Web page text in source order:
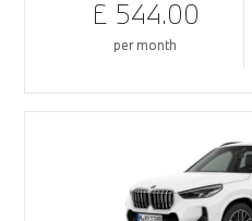
£ 544.00
per month